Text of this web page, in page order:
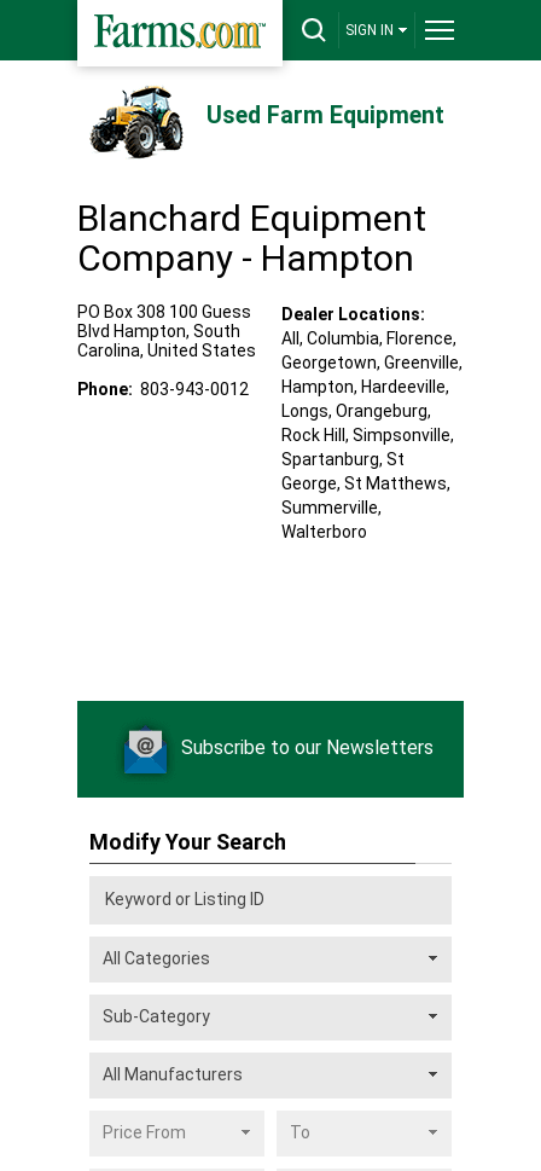
SIGN IN
Used Farm Equipment
Blanchard Equipment
Company - Hampton
PO Box 308 100 Guess
Blvd Hampton, South
Carolina, United States
Phone: 803-943-0012
Dealer Locations:
All, Columbia, Florence,
Georgetown, Greenville,
Hampton, Hardeeville,
Longs, Orangeburg,
Rock Hill , Simpsonville,
Spartanburg, St
George, St Matthews,
Summerville,
Walterboro
Subscribe to our Newsletters
Modify Your Search